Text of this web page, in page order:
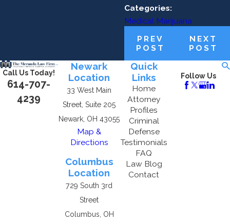
Categories:
Medical Marijuana
PREV
POST
NEXT
POST
Call Us Today!
614-707-
4239
Newark
Location
33 West Main
Street, Suite 205
Newark, OH 43055
Map &
Directions
Columbus
Location
729 South 3rd
Street
Columbus, OH
Quick
Links
Home
Attorney
Profiles
Criminal
Defense
Testimonials
FAQ
Law Blog
Contact
Follow Us